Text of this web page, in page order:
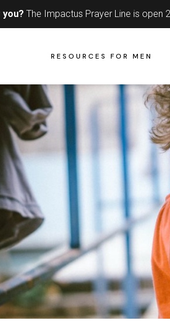
you? The Impactus Prayer Line is open
RESOURCES FOR MEN